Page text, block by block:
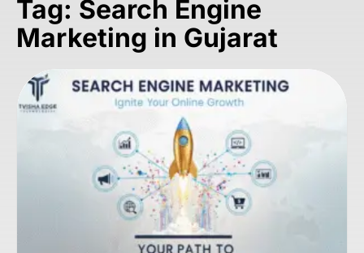
Tag: Search Engine
Marketing in Gujarat